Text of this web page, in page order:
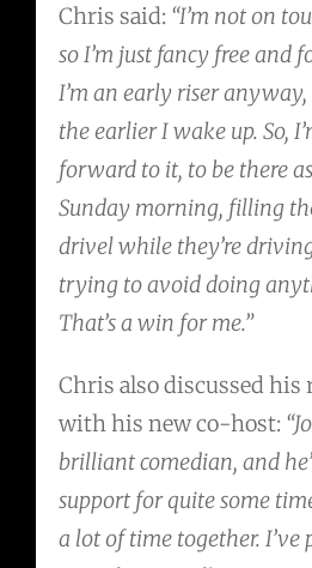
Chris said: “I’m not on
so I’m just fancy free and
I’m an early riser
the earlier I wake up. So,
forward to it, to be there
Sunday morning, filling
drivel while they’re
trying to avoid doing
That’s a win for me.”
Chris also discussed
with his new co-host:
brilliant comedian, and
support for quite some
a lot of time together. I’ve